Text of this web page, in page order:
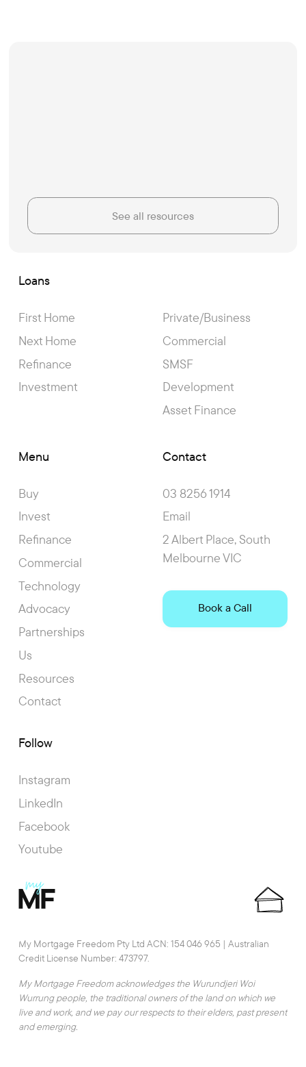
See all resources
Loans
First Home
Next Home
Refinance
Investment
Private/Business
Commercial
SMSF
Development
Asset Finance
Menu
Buy
Invest
Refinance
Commercial
Technology
Advocacy
Partnerships
Us
Resources
Contact
Follow
Instagram
LinkedIn
Facebook
Youtube
Contact
03 8256 1914
Email
2 Albert Place, South
Melbourne VIC
Book a Call
My Mortgage Freedom Pty Ltd ACN: 154 046 965 | Australian
Credit License Number: 473797.
My Mortgage Freedom acknowledges the Wurundjeri Woi
Wurrung people, the traditional owners of the land on which we
live and work, and we pay our respects to their elders, past present
and emerging.